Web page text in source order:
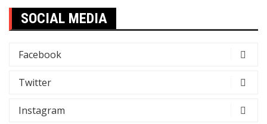
SOCIAL MEDIA
Facebook
Twitter
Instagram